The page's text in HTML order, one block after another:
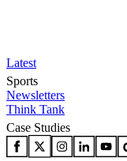
Latest
Sports
Newsletters
Think Tank
Case Studies